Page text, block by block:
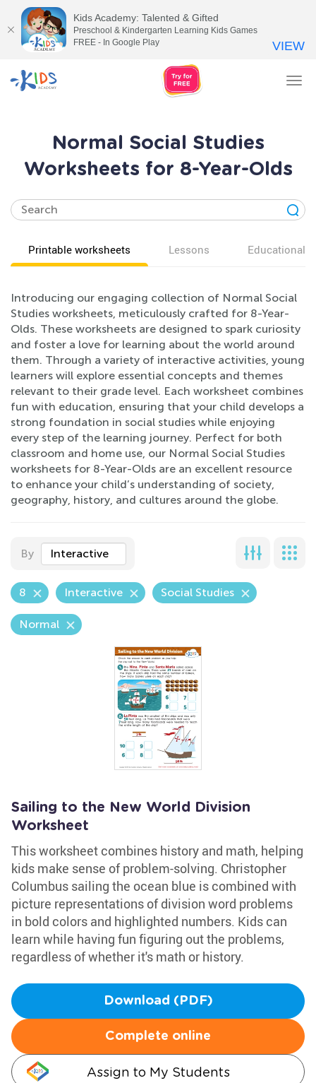
Normal Social Studies
Worksheets for 8-Year-Olds
Printable worksheets Lessons Educational
Introducing our engaging collection of Normal Social
Studies worksheets, meticulously crafted for 8-Year-
Olds. These worksheets are designed to spark curiosity
and foster a love for learning about the world around
them. Through a variety of interactive activities, young
learners will explore essential concepts and themes
relevant to their grade level. Each worksheet combines
fun with education, ensuring that your child develops a
strong foundation in social studies while enjoying
every step of the learning journey. Perfect for both
classroom and home use, our Normal Social Studies
worksheets for 8-Year-Olds are an excellent resource
to enhance your child’s understanding of society,
geography, history, and cultures around the globe.
By Interactive
8 Interactive Social Studies
Normal
Sailing to the New World Division
Worksheet
This worksheet combines history and math, helping
kids make sense of problem-solving. Christopher
Columbus sailing the ocean blue is combined with
picture representations of division word problems
in bold colors and highlighted numbers. Kids can
learn while having fun figuring out the problems,
regardless of whether it's math or history.
Download (PDF)
Complete online
Assign to My Students
Kids Academy: Talented & Gifted
Preschool & Kindergarten Learning Kids Games
FREE - In Google Play
VIEW